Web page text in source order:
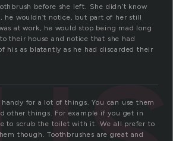
before she left. She didn’t know
he wouldn’t notice, but part of her still
at work, he would stop being mad long
their house and notice that she had
his as blatantly as he had discarded their
for a lot of things. You can use them
other things. For example if you get in
to scrub the toilet with it. We all prefer to
though. Toothbrushes are great and